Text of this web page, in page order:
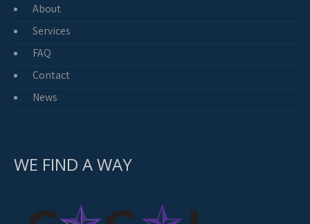
About
Services
FAQ
Contact
News
WE FIND A WAY